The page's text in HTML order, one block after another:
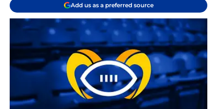
Add us as a preferred source